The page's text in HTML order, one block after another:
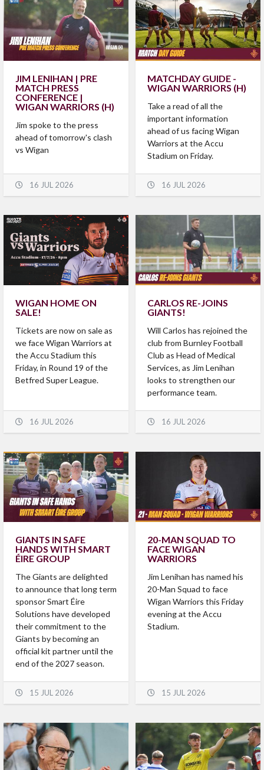
JIM LENIHAN | PRE
MATCH PRESS
CONFERENCE |
WIGAN WARRIORS (H)
Jim spoke to the press
ahead of tomorrow's clash
vs Wigan
16 JUL 2026
MATCHDAY GUIDE -
WIGAN WARRIORS (H)
Take a read of all the
important information
ahead of us facing Wigan
Warriors at the Accu
Stadium on Friday.
16 JUL 2026
WIGAN HOME ON
SALE!
Tickets are now on sale as
we face Wigan Warriors at
the Accu Stadium this
Friday, in Round 19 of the
Betfred Super League.
16 JUL 2026
CARLOS RE-JOINS
GIANTS!
Will Carlos has rejoined the
club from Burnley Football
Club as Head of Medical
Services, as Jim Lenihan
looks to strengthen our
performance team.
16 JUL 2026
GIANTS IN SAFE
HANDS WITH SMART
ÉIRE GROUP
The Giants are delighted
to announce that long term
sponsor Smart Éire
Solutions have developed
their commitment to the
Giants by becoming an
official kit partner until the
end of the 2027 season.
15 JUL 2026
20-MAN SQUAD TO
FACE WIGAN
WARRIORS
Jim Lenihan has named his
20-Man Squad to face
Wigan Warriors this Friday
evening at the Accu
Stadium.
15 JUL 2026